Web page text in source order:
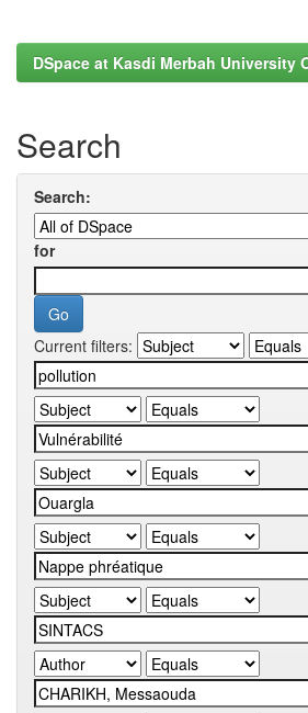
DSpace at Kasdi Merbah University
Search
Search:
for
Current filters: